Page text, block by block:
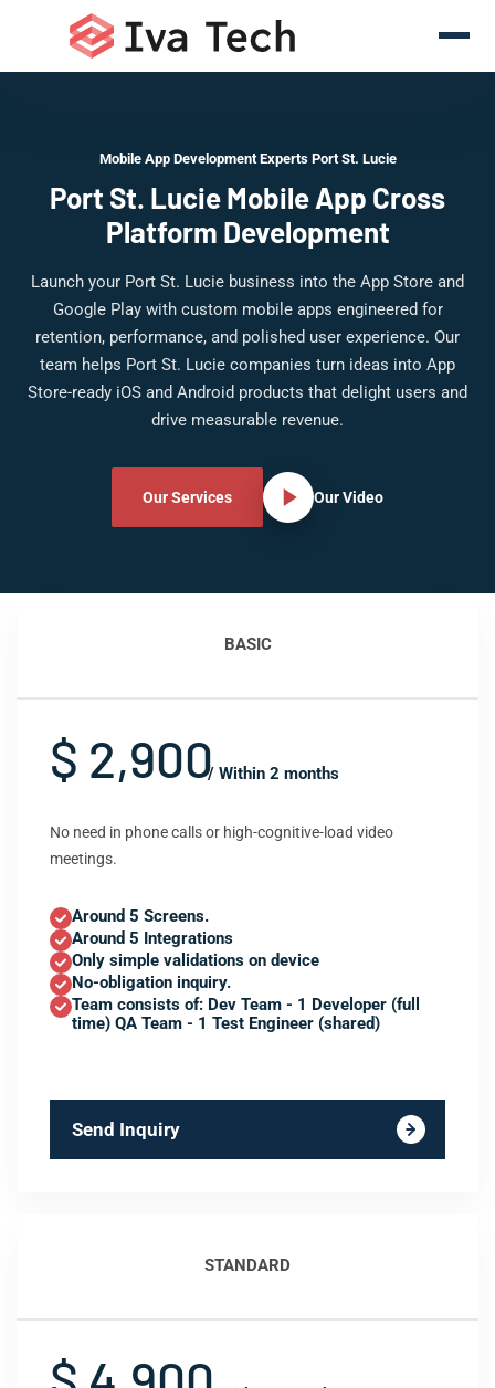
Mobile App Development Experts Port St. Lucie
Port St. Lucie Mobile App Cross
Platform Development
Launch your Port St. Lucie business into the App Store and
Google Play with custom mobile apps engineered for
retention, performance, and polished user experience. Our
team helps Port St. Lucie companies turn ideas into App
Store-ready iOS and Android products that delight users and
drive measurable revenue.
Our Services Our Video
BASIC
$ 2,900/ Within 2 months
No need in phone calls or high-cognitive-load video
meetings.
Around 5 Screens.
Around 5 Integrations
Only simple validations on device
No-obligation inquiry.
Team consists of: Dev Team - 1 Developer (full
time) QA Team - 1 Test Engineer (shared)
Send Inquiry
STANDARD